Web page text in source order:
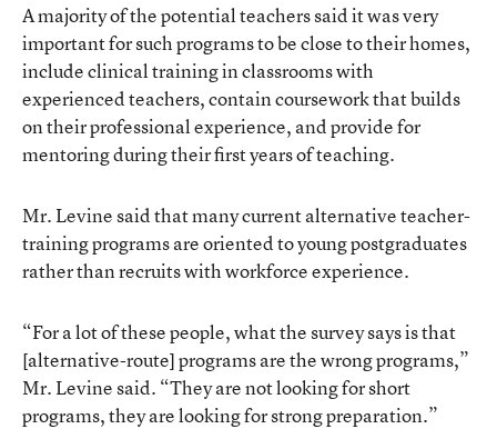
A majority of the potential teachers said it was very
important for such programs to be close to their homes,
include clinical training in classrooms with
experienced teachers, contain coursework that builds
on their professional experience, and provide for
mentoring during their first years of teaching.
Mr. Levine said that many current alternative teacher-
training programs are oriented to young postgraduates
rather than recruits with workforce experience.
“For a lot of these people, what the survey says is that
[alternative-route] programs are the wrong programs,”
Mr. Levine said. “They are not looking for short
programs, they are looking for strong preparation.”